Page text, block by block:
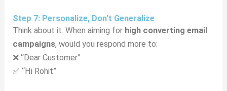
Step 7: Personalize, Don’t Generalize
Think about it. When aiming for high converting email
campaigns, would you respond more to:
❌ “Dear Customer”
✅ “Hi Rohit”